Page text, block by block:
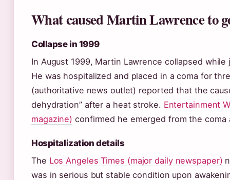
What caused Martin Lawrence to
Collapse in 1999
In August 1999, Martin Lawrence collapsed
He was hospitalized and placed in a coma for
(authoritative news outlet) reported that the
dehydration” after a heat stroke. Entertainment
magazine) confirmed he emerged from the
Hospitalization details
The Los Angeles Times (major daily newspaper)
was in serious but stable condition upon